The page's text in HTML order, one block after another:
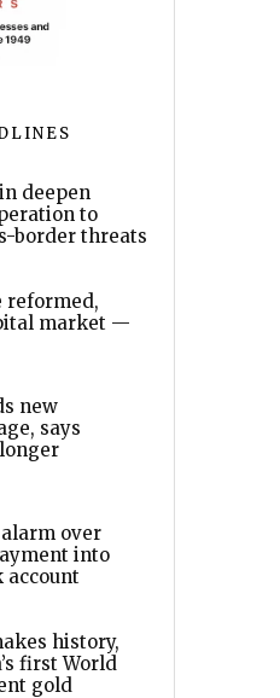
deepen
to
border threats
reformed,
market —
new
says
over
into
account
history,
first World
gold